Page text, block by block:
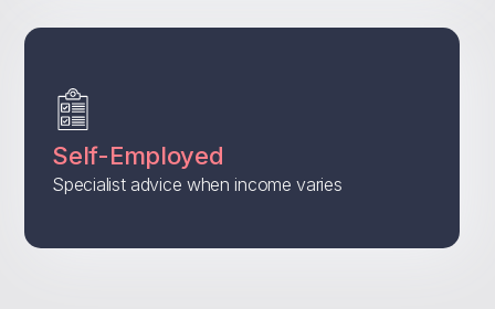
Self-Employed
Specialist advice when income varies